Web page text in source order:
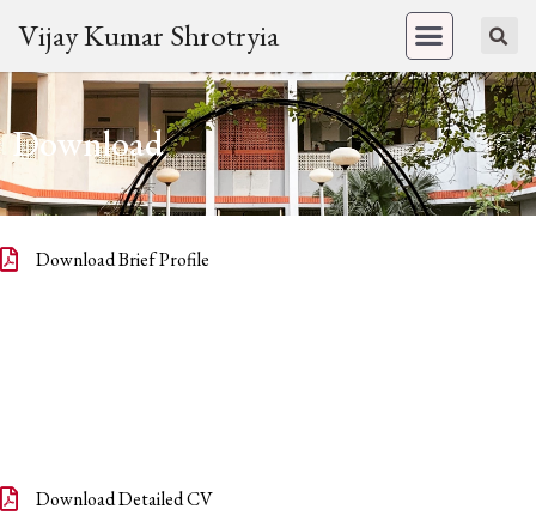
Vijay Kumar Shrotryia
Download
Download Brief Profile
Download Detailed CV